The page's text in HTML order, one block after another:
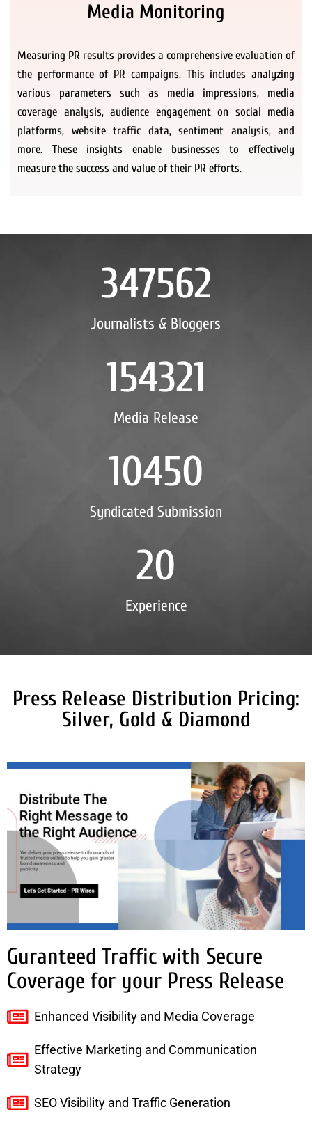
Media Monitoring
Measuring PR results provides a comprehensive evaluation of
the performance of PR campaigns. This includes analyzing
various parameters such as media impressions, media
coverage analysis, audience engagement on social media
platforms, website traffic data, sentiment analysis, and
more. These insights enable businesses to effectively
measure the success and value of their PR efforts.
Journalists & Bloggers
347562
Media Release
154321
Syndicated Submission
10450
Experience
20
Press Release Distribution Pricing:
Silver, Gold & Diamond
Guranteed Traffic with Secure
Coverage for your Press Release
Enhanced Visibility and Media Coverage
Effective Marketing and Communication
Strategy
SEO Visibility and Traffic Generation